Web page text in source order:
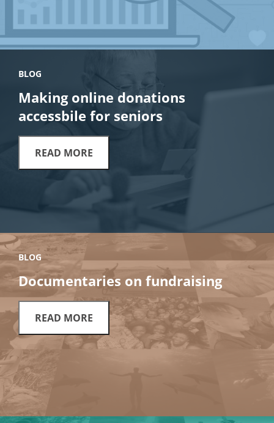
BLOG
Making online donations
accessbile for seniors
READ MORE
BLOG
Documentaries on fundraising
READ MORE